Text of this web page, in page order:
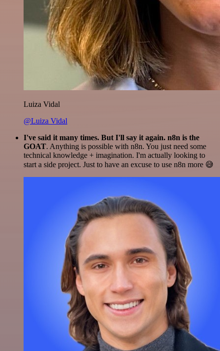
Luiza Vidal
@Luiza Vidal
I've said it many times. But I'll say it again. n8n is the
GOAT. Anything is possible with n8n. You just need some
technical knowledge + imagination. I'm actually looking to
start a side project. Just to have an excuse to use n8n more 😅